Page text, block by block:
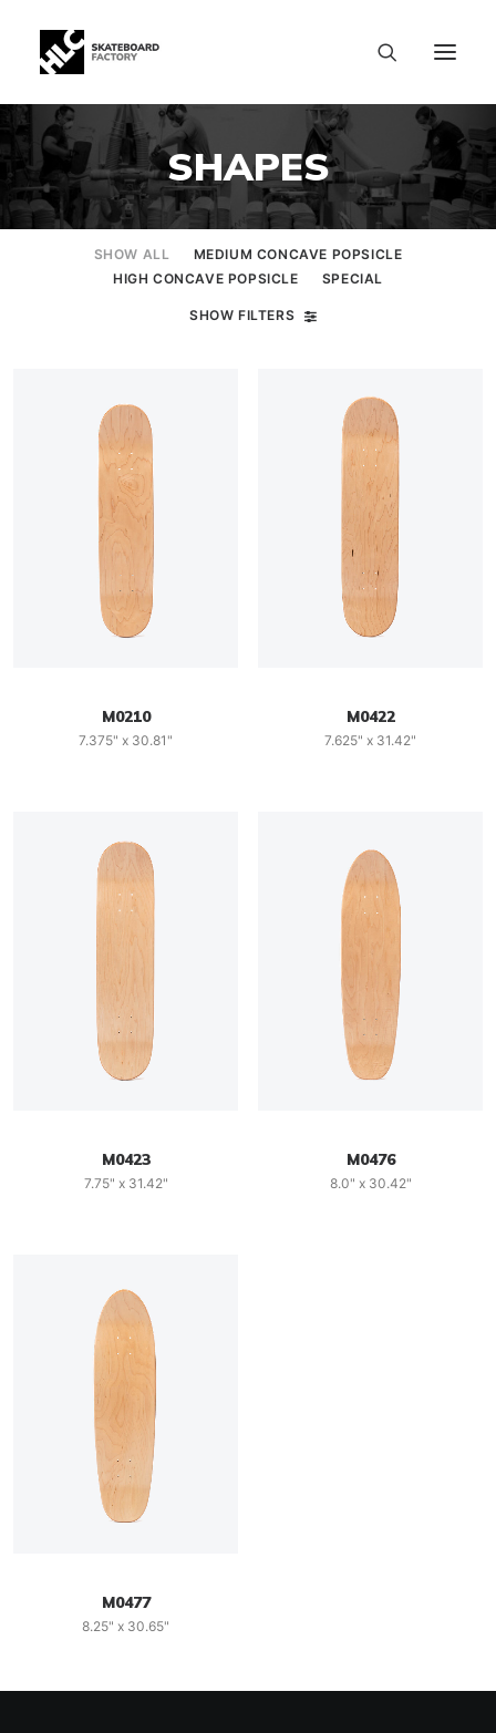
SHAPES
SHOW ALL
MEDIUM CONCAVE POPSICLE
HIGH CONCAVE POPSICLE
SPECIAL
SHOW FILTERS
M0210
7.375" x 30.81"
M0422
7.625" x 31.42"
M0423
7.75" x 31.42"
M0476
8.0" x 30.42"
M0477
8.25" x 30.65"